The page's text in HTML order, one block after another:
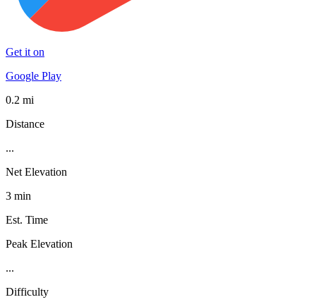
Get it on
Google Play
0.2 mi
Distance
...
Net Elevation
3 min
Est. Time
Peak Elevation
...
Difficulty